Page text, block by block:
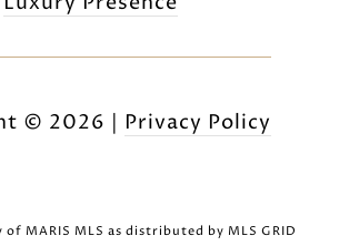
© 2026 | Privacy Policy
MARIS MLS as distributed by MLS GRID